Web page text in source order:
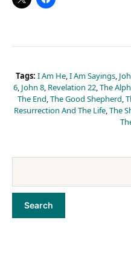
Tags: I Am He,I Am Sayings,
6, John 8, Revelation 22,The
The End,The Good Shepherd,
Resurrection And The Life,The